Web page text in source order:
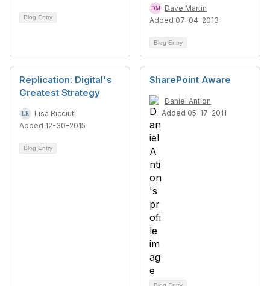
Blog Entry
Dave Martin
Added 07-04-2013
Blog Entry
Replication: Digital's
Greatest Strategy
Lisa Ricciuti
Added 12-30-2015
Blog Entry
SharePoint Aware
Daniel Antion
Added 05-17-2011